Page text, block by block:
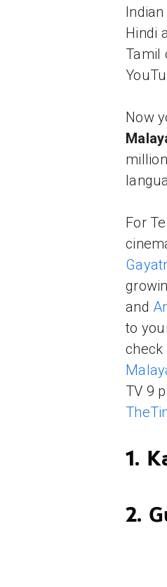
Hindi
Tamil
Now
For
and
to
TV 9
1.
2.